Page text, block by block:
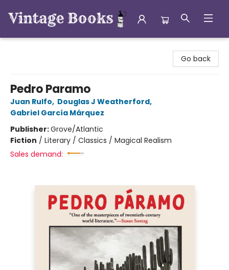
Go back
Pedro Paramo
Juan Rulfo, Douglas J Weatherford,
Gabriel García Márquez
Publisher:Grove/Atlantic
Fiction / Literary / Classics / Magical Realism
Sales demand: